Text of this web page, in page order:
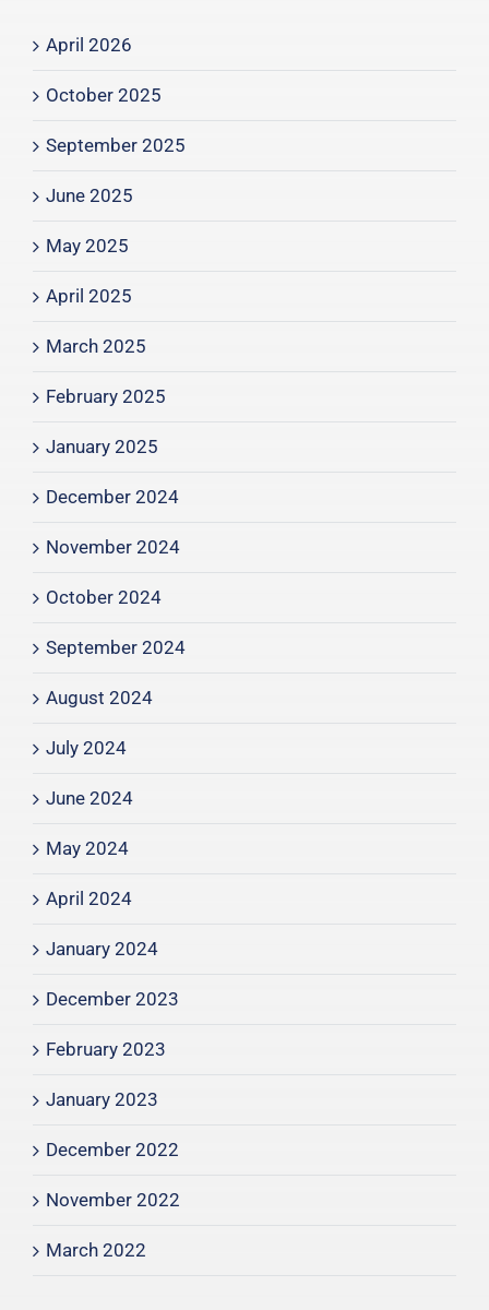
April 2026
October 2025
September 2025
June 2025
May 2025
April 2025
March 2025
February 2025
January 2025
December 2024
November 2024
October 2024
September 2024
August 2024
July 2024
June 2024
May 2024
April 2024
January 2024
December 2023
February 2023
January 2023
December 2022
November 2022
March 2022